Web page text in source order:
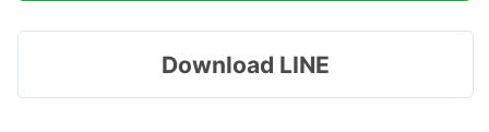
Download LINE